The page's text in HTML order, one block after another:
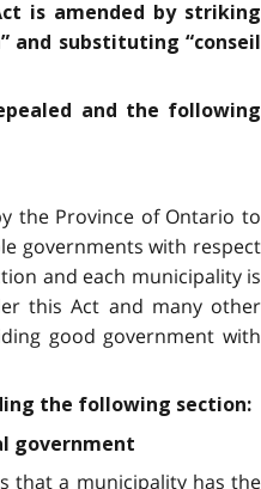
is amended by striking
and substituting “conseil
and the following
the Province of Ontario to
governments with respect
and each municipality is
this Act and many other
good government with
the following section:
government
that a municipality has the